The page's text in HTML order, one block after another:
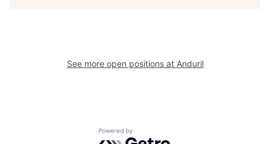
See more open positions at Anduril
Powered by Getro.com